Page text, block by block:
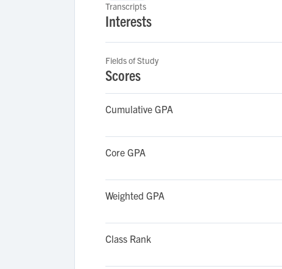
Transcripts
Interests
Fields of Study
Scores
Cumulative GPA
Core GPA
Weighted GPA
Class Rank